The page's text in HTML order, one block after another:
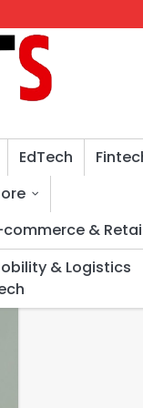
EdTech
commerce &
& Logistics